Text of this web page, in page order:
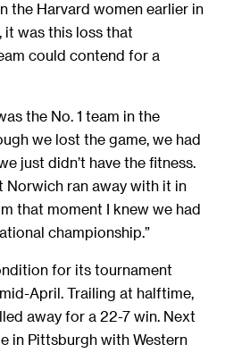
the Harvard women earlier in
it was this loss that
could contend for a
the No. 1 team in the
we lost the game, we had
just didn’t have the fitness.
Norwich ran away with it in
that moment I knew we had
championship.”
for its tournament
April. Trailing at halftime,
away for a 22-7 win. Next
in Pittsburgh with Western